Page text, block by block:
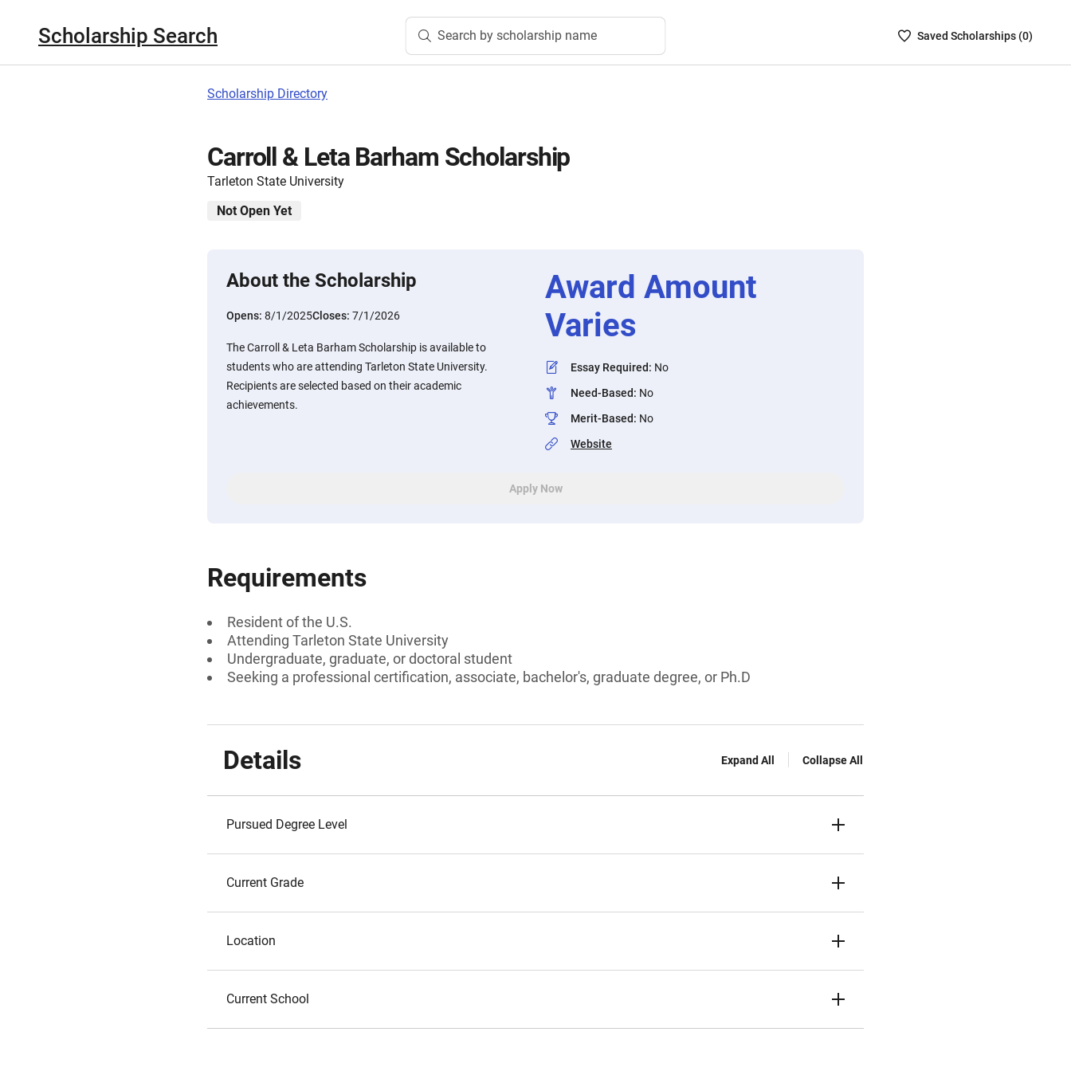
Scholarship Search Search by scholarship name
SavedSaved Scholarships (0)
Scholarship Directory
Carroll & Leta Barham Scholarship
Tarleton State University
Not Open Yet
About the Scholarship
Opens: 8/1/2025Closes: 7/1/2026
The Carroll & Leta Barham Scholarship is available to
students who are attending Tarleton State University.
Recipients are selected based on their academic
achievements.
Award Amount
Varies
Essay Required: No
Need-Based: No
Merit-Based: No
Website
Apply Now
Requirements
Resident of the U.S.
Attending Tarleton State University
Undergraduate, graduate, or doctoral student
Seeking a professional certification, associate, bachelor's, graduate degree, or Ph.D
Details Expand All Collapse All
Pursued Degree Level
Current Grade
Location
Current School